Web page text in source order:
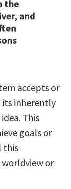
the
and
accepts or
its inherently
This
goals or
this
worldview or